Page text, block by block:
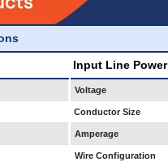
Input Line Power
Voltage
Conductor Size
Amperage
Wire Configuration